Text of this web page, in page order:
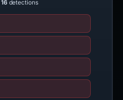
16 detections